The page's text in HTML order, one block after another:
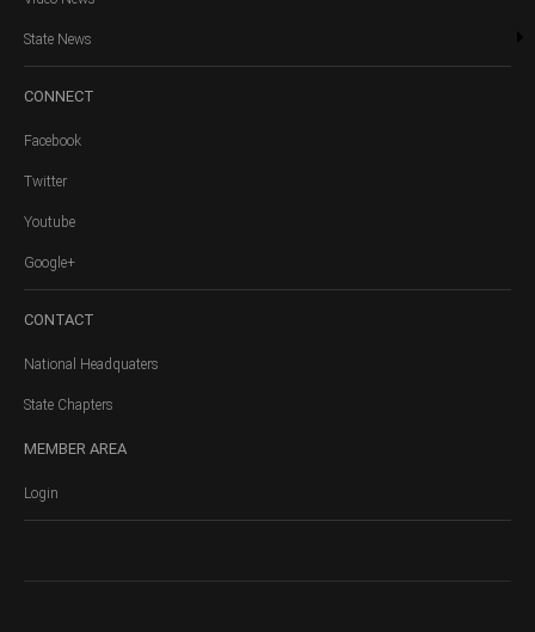
State News
CONNECT
Facebook
Twitter
Youtube
Google+
CONTACT
National Headquaters
State Chapters
MEMBER AREA
Login